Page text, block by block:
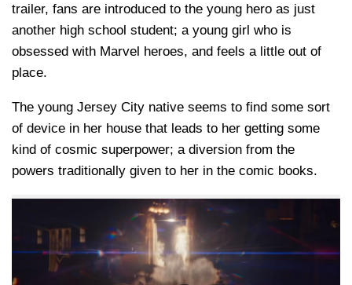
trailer, fans are introduced to the young hero as just
another high school student; a young girl who is
obsessed with Marvel heroes, and feels a little out of
place.
The young Jersey City native seems to find some sort
of device in her house that leads to her getting some
kind of cosmic superpower; a diversion from the
powers traditionally given to her in the comic books.